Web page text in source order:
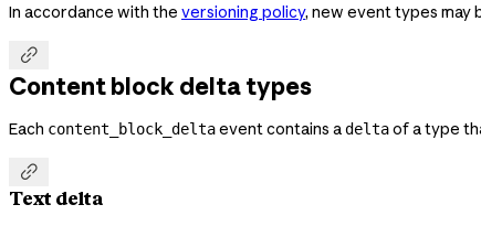
In accordance with the versioning policy, new event types may

Content block delta types
Each content_block_deltaevent contains adeltaof a type

Text delta